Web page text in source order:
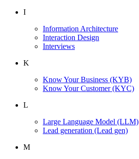
I
Information Architecture
Interaction Design
Interviews
K
Know Your Business (KYB)
Know Your Customer (KYC)
L
Large Language Model (LLM)
Lead generation (Lead gen)
M